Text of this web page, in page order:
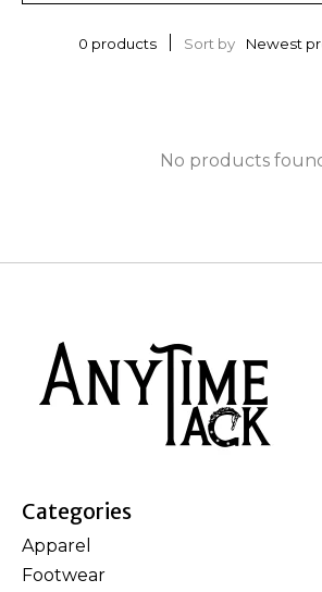
0 products Sort by Newest
No products
Categories
Apparel
Footwear